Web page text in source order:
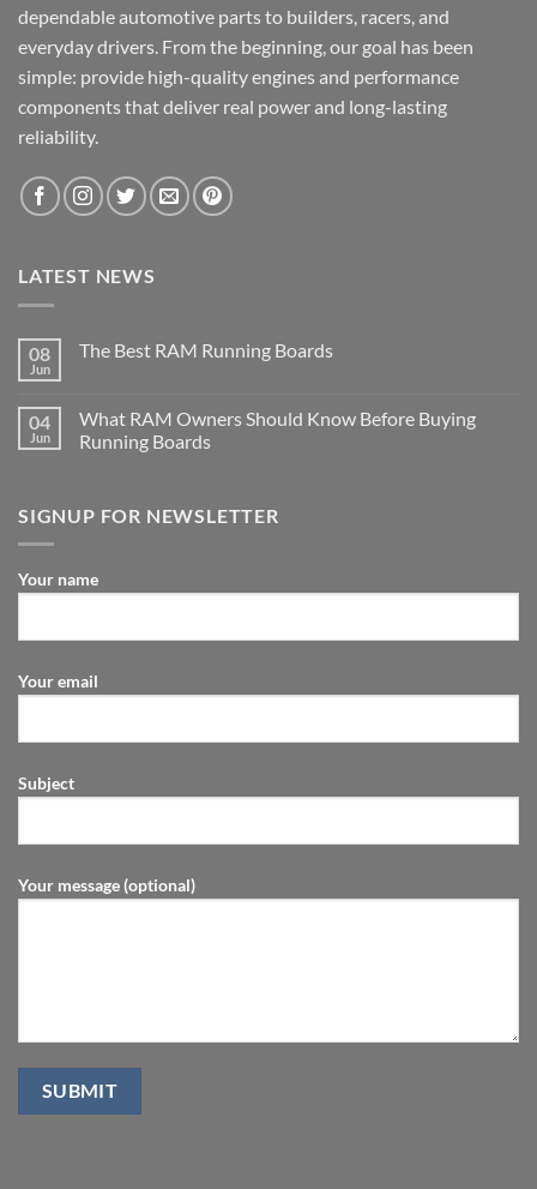
dependable automotive parts to builders, racers, and
everyday drivers. From the beginning, our goal has been
simple: provide high-quality engines and performance
components that deliver real power and long-lasting
reliability.
LATEST NEWS
08
Jun
The Best RAM Running Boards
04
Jun
What RAM Owners Should Know Before Buying
Running Boards
SIGNUP FOR NEWSLETTER
Your name
Your email
Subject
Your message (optional)